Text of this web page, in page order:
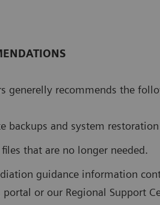
generelly recommends the
backups and system
that are no longer needed.
guidance information
or our Regional Support